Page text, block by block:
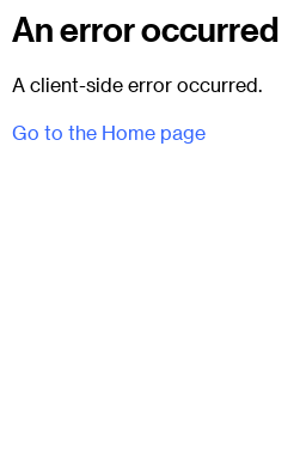
An error occurred
A client-side error occurred.
Go to the Home page